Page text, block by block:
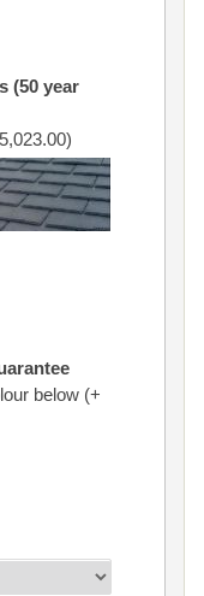
(50 year
below (+